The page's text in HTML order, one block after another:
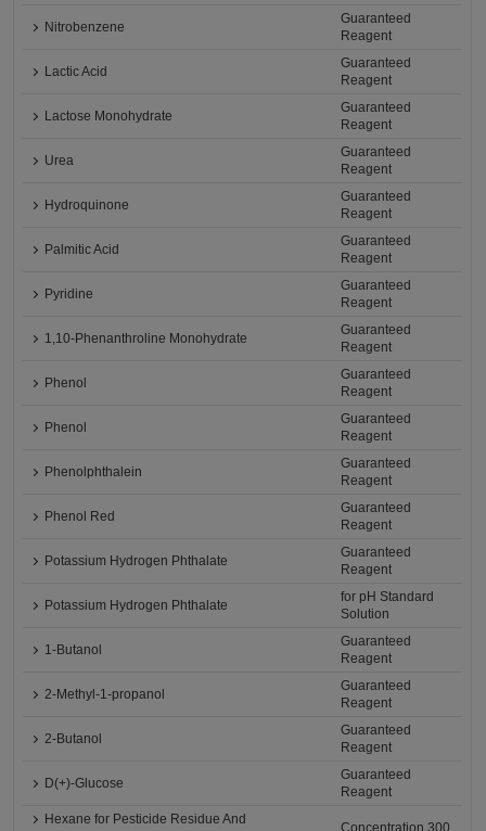
Nitrobenzene
Guaranteed
Reagent
Lactic Acid
Guaranteed
Reagent
Lactose Monohydrate
Guaranteed
Reagent
Urea
Guaranteed
Reagent
Hydroquinone
Guaranteed
Reagent
Palmitic Acid
Guaranteed
Reagent
Pyridine
Guaranteed
Reagent
1,10-Phenanthroline Monohydrate
Guaranteed
Reagent
Phenol
Guaranteed
Reagent
Phenol
Guaranteed
Reagent
Phenolphthalein
Guaranteed
Reagent
Phenol Red
Guaranteed
Reagent
Potassium Hydrogen Phthalate
Guaranteed
Reagent
Potassium Hydrogen Phthalate
for pH Standard
Solution
1-Butanol
Guaranteed
Reagent
2-Methyl-1-propanol
Guaranteed
Reagent
2-Butanol
Guaranteed
Reagent
D(+)-Glucose
Guaranteed
Reagent
Hexane for Pesticide Residue And
Concentration 300